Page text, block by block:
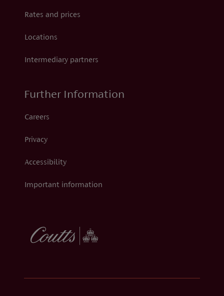
Rates and prices
Locations
Intermediary partners
Further Information
Careers
Privacy
Accessibility
Important information